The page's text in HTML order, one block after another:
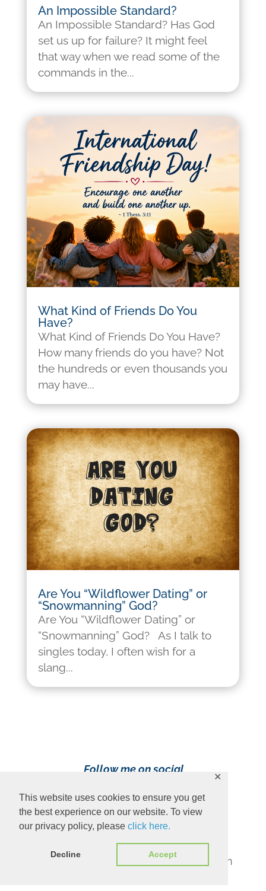
This website uses cookies to ensure you get
the best experience on our website. To view
our privacy policy, please click here.
Decline Accept
✕
An Impossible Standard?
An Impossible Standard? Has God
set us up for failure? It might feel
that way when we read some of the
commands in the...
What Kind of Friends Do You
Have?
What Kind of Friends Do You Have?
How many friends do you have? Not
the hundreds or even thousands you
may have...
Are You “Wildflower Dating” or
“Snowmanning” God?
Are You “Wildflower Dating” or
“Snowmanning” God? As I talk to
singles today, I often wish for a
slang...
Follow me on social
Content Copyright 2023 Ava Pennington